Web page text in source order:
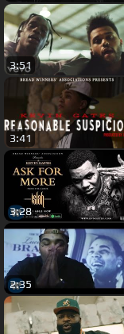
3:51
3:41
3:28
2:35